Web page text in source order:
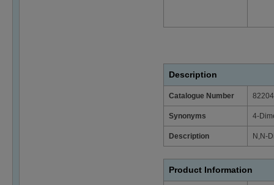
Description
Catalogue Number
Synonyms 4-
Description N,N-
Product Information